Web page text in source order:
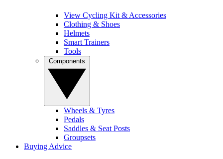
View Cycling Kit & Accessories
Clothing & Shoes
Helmets
Smart Trainers
Tools
Wheels & Tyres
Pedals
Saddles & Seat Posts
Groupsets
Buying Advice